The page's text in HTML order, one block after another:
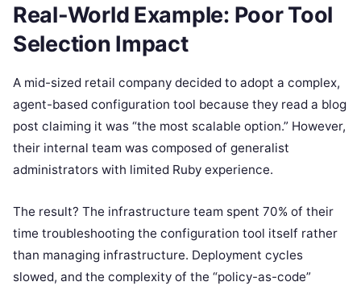
Real-World Example: Poor Tool
Selection Impact
A mid-sized retail company decided to adopt a complex,
agent-based configuration tool because they read a blog
post claiming it was “the most scalable option.” However,
their internal team was composed of generalist
administrators with limited Ruby experience.
The result? The infrastructure team spent 70% of their
time troubleshooting the configuration tool itself rather
than managing infrastructure. Deployment cycles
slowed, and the complexity of the “policy-as-code”